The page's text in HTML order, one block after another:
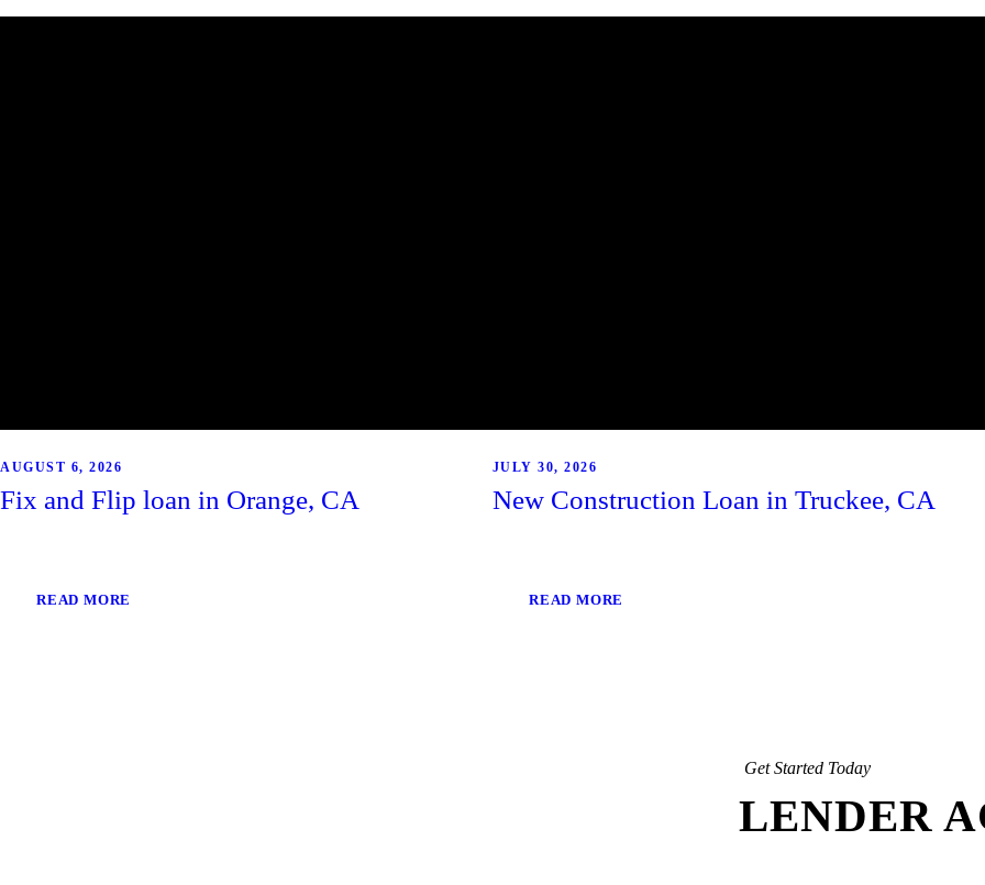
AUGUST 6, 2026
Fix and Flip loan in Orange, CA
READ MORE
JULY 30, 2026
New Construction Loan in Truckee, CA
READ MORE
Get Started Today
LENDER